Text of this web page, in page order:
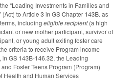
“Leading Investments in Families and
(Act) to Article 3 in GS Chapter 143B. as
including eligible recipient(a high
or new mother participant, survivor of
or young adult exiting foster care
criteria to receive Program income
GS 143B-146.32, the Leading
Foster Teens Program (Program)
Health and Human Services